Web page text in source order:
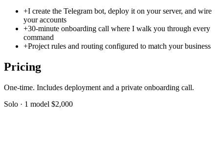
+I create the Telegram bot, deploy it on your server, and wire
your accounts
+30-minute onboarding call where I walk you through every
command
+Project rules and routing configured to match your business
Pricing
One-time. Includes deployment and a private onboarding call.
Solo · 1 model $2,000